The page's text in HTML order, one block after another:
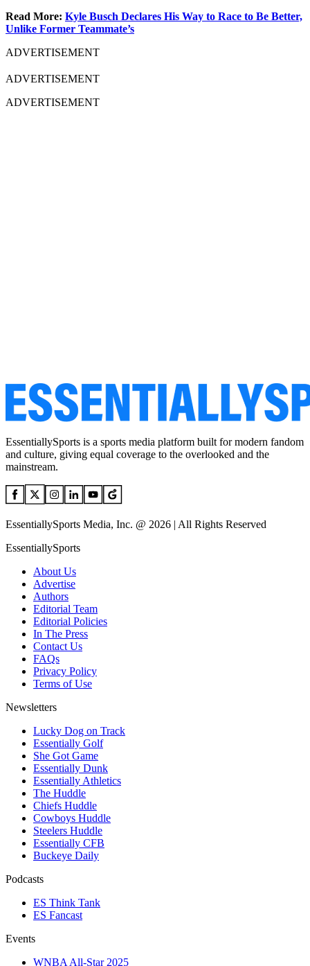
Read More: Kyle Busch Declares His Way to Race to Be Better,
Unlike Former Teammate’s
ADVERTISEMENT
ADVERTISEMENT
ADVERTISEMENT
EssentiallySports is a sports media platform built for modern fandom
and culture, giving equal coverage to the overlooked and the
mainstream.
EssentiallySports Media, Inc. @ 2026 | All Rights Reserved
EssentiallySports
About Us
Advertise
Authors
Editorial Team
Editorial Policies
In The Press
Contact Us
FAQs
Privacy Policy
Terms of Use
Newsletters
Lucky Dog on Track
Essentially Golf
She Got Game
Essentially Dunk
Essentially Athletics
The Huddle
Chiefs Huddle
Cowboys Huddle
Steelers Huddle
Essentially CFB
Buckeye Daily
Podcasts
ES Think Tank
ES Fancast
Events
WNBA All-Star 2025